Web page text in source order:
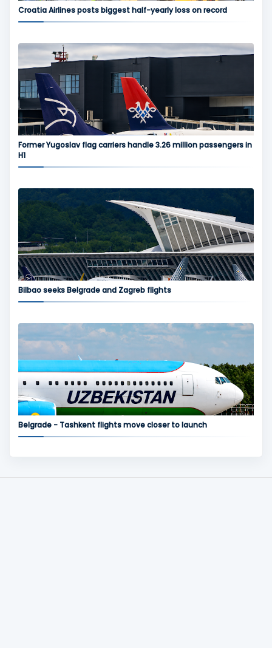
Croatia Airlines posts biggest half-yearly loss on record
Former Yugoslav flag carriers handle 3.26 million passengers in
H1
Bilbao seeks Belgrade and Zagreb flights
Belgrade - Tashkent flights move closer to launch